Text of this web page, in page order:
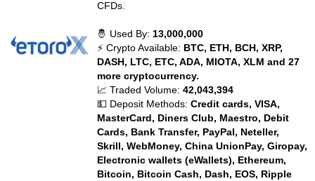
CFDs.
🤴 Used By: 13,000,000
⚡ Crypto Available: BTC, ETH, BCH, XRP,
DASH, LTC, ETC, ADA, MIOTA, XLM and 27
more cryptocurrency.
📈 Traded Volume:42,043,394
💵 Deposit Methods:Credit cards, VISA,
MasterCard, Diners Club, Maestro, Debit
Cards, Bank Transfer, PayPal, Neteller,
Skrill, WebMoney, China UnionPay, Giropay,
Electronic wallets (eWallets), Ethereum,
Bitcoin, Bitcoin Cash, Dash, EOS, Ripple